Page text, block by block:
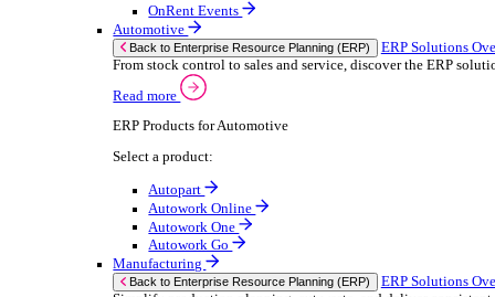
Enterprise Resource Planning (ERP)
ERP Solutions Overview
We offer a range of ERP software solutions,
Read more
Select your sector:
Wholesale Distribution
Back to Enterprise Resource Planning (ERP)
Deliver smarter service and improved margins
Read more